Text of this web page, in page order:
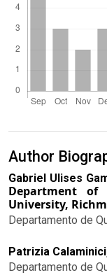
Author
Gabriel Ulises
Department of
University,
Departamento de
Patrizia
Departamento de